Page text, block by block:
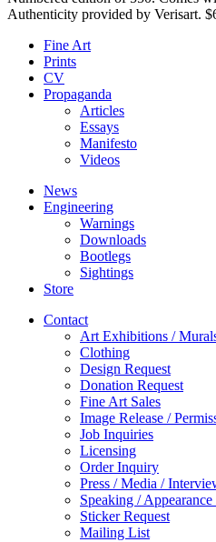
Authenticity provided by Verisart.
Fine Art
Prints
CV
Propaganda
Articles
Essays
Manifesto
Videos
News
Engineering
Warnings
Downloads
Bootlegs
Sightings
Store
Contact
Art Exhibitions /
Clothing
Design Request
Donation Request
Fine Art Sales
Image Release /
Job Inquiries
Licensing
Order Inquiry
Press / Media /
Speaking / Appearance
Sticker Request
Mailing List